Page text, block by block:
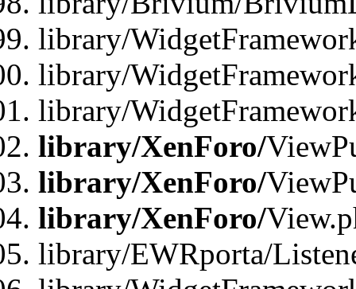
library/
library/
library/
library/XenForo/
library/XenForo/
library/XenForo/
library/EWRporta/